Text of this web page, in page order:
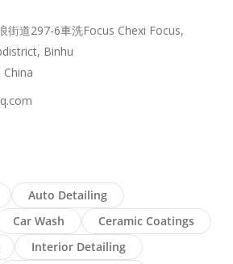
街道297-6車洗Focus Chexi Focus,
Binhu
China
Auto Detailing
Car Wash
Ceramic Coatings
Interior Detailing